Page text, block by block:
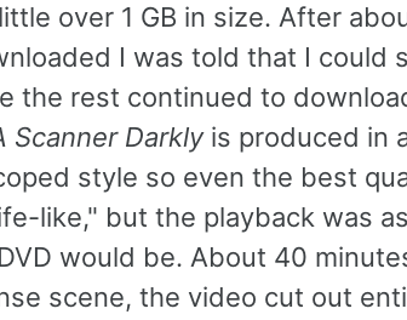
over 1 GB in size. After
I was told that I could
the rest continued to
Scanner Darklyis produced in
style so even the best
like," but the playback was
would be. About 40
scene, the video cut out